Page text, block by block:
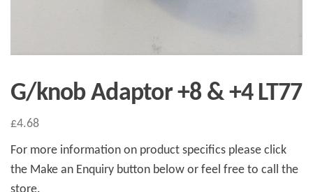
G/knob Adaptor +8 & +4 LT77
£4.68
For more information on product specifics please click
the Make an Enquiry button below or feel free to call the
store.